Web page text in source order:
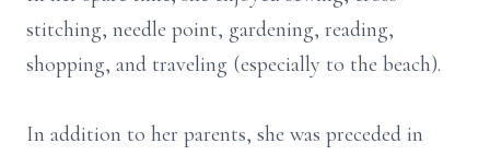
stitching, needle point, gardening, reading,
shopping, and traveling (especially to the beach).
In addition to her parents, she was preceded in